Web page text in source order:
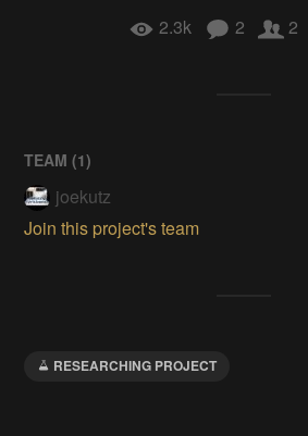
2.3k 2 2
TEAM (1)
joekutz
Join this project's team
RESEARCHING PROJECT